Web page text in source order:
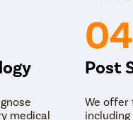
medical
Post
We offer